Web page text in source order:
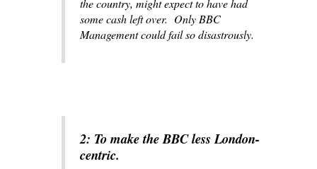
some cash left over. Only BBC
Management could fail so disastrously.
2: To make the BBC less London-
centric.